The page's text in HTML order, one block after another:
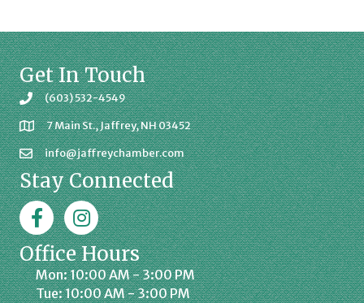
Get In Touch
(603) 532-4549
7 Main St., Jaffrey, NH 03452
info@jaffreychamber.com
Stay Connected
FacebookJaffrey Chamber on Instagram
Office Hours
Mon: 10:00 AM - 3:00 PM
Tue: 10:00 AM - 3:00 PM